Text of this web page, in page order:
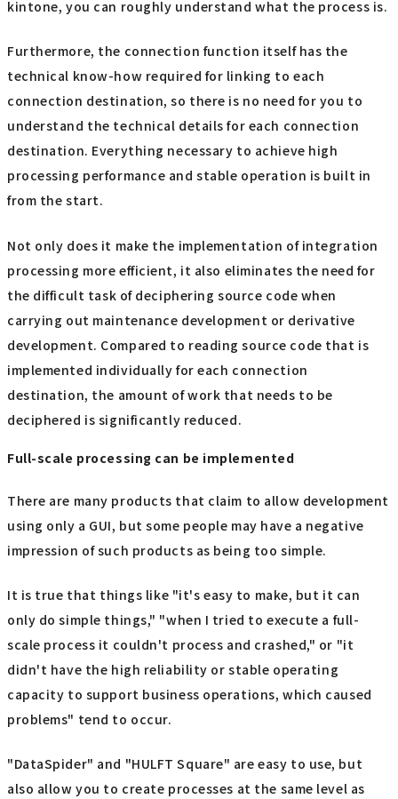
kintone, you can roughly understand what the process is.
Furthermore, the connection function itself has the
technical know-how required for linking to each
connection destination, so there is no need for you to
understand the technical details for each connection
destination. Everything necessary to achieve high
processing performance and stable operation is built in
from the start.
Not only does it make the implementation of integration
processing more efficient, it also eliminates the need for
the difficult task of deciphering source code when
carrying out maintenance development or derivative
development. Compared to reading source code that is
implemented individually for each connection
destination, the amount of work that needs to be
deciphered is significantly reduced.
Full-scale processing can be implemented
There are many products that claim to allow development
using only a GUI, but some people may have a negative
impression of such products as being too simple.
It is true that things like "it's easy to make, but it can
only do simple things," "when I tried to execute a full-
scale process it couldn't process and crashed," or "it
didn't have the high reliability or stable operating
capacity to support business operations, which caused
problems" tend to occur.
"DataSpider" and "HULFT Square" are easy to use, but
also allow you to create processes at the same level as